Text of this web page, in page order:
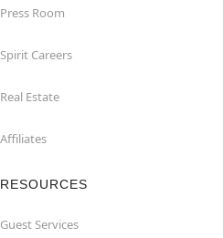
Press Room
Spirit Careers
Real Estate
Affiliates
RESOURCES
Guest Services